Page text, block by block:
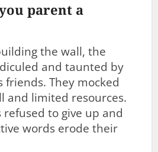
parent a
the wall, the
and taunted by
friends. They mocked
and limited resources.
to give up and
words erode their